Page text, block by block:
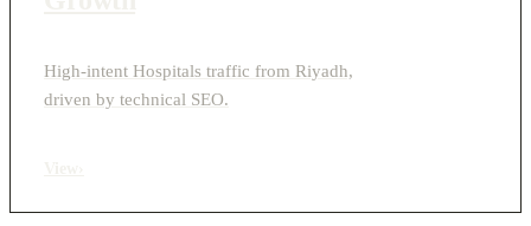
High-intent Hospitals traffic from Riyadh,
driven by technical SEO.